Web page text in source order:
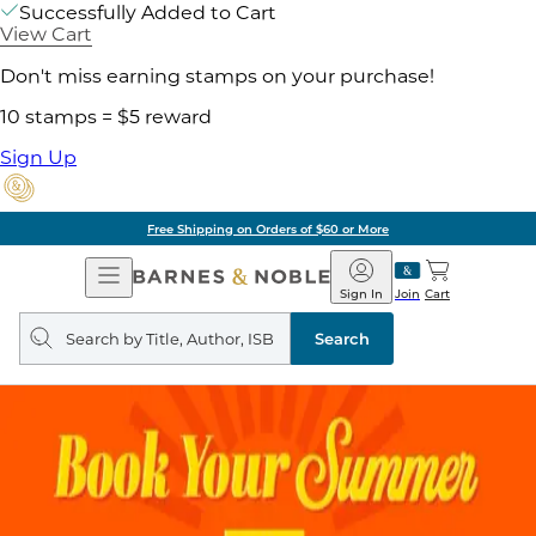
Successfully Added to Cart
View Cart
Don't miss earning stamps on your purchase!
10 stamps = $5 reward
Sign Up
Free Shipping on Orders of $60 or More
Open
Navigation
Barnes
&
Noble
Join
Sign In Cart
Search
query
Search